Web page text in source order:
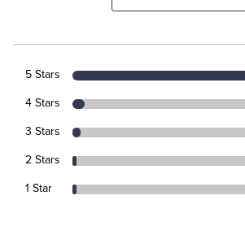
5 Stars
4 Stars
3 Stars
2 Stars
1 Star